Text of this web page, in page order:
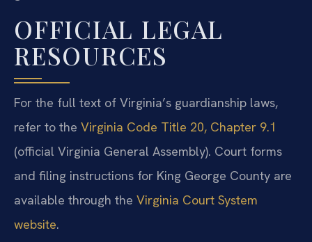
OFFICIAL LEGAL
RESOURCES
For the full text of Virginia’s guardianship laws,
refer to the Virginia Code Title 20, Chapter 9.1
(official Virginia General Assembly). Court forms
and filing instructions for King George County are
available through the Virginia Court System
website.